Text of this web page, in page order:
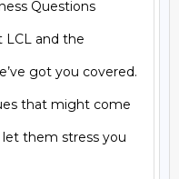
Questions
LCL and the
got you covered.
that might come
let them stress you